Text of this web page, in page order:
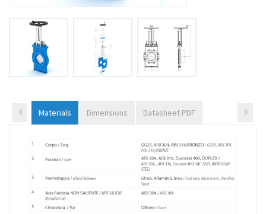
Materials Dimensions Datasheet PDF